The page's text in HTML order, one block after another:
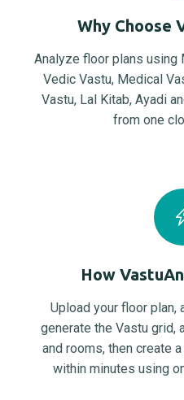
Why Choose
Analyze floor plans using
Vedic Vastu, Medical
Vastu, Lal Kitab, Ayadi
from one
How
Upload your floor plan,
generate the Vastu grid,
and rooms, then create
within minutes using